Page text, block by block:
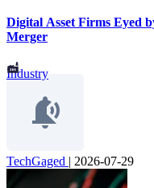
Digital Asset Firms Eyed
Merger
Industry
TechGaged | 2026-07-29